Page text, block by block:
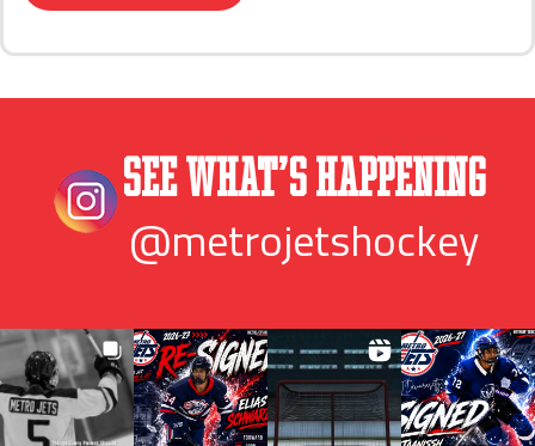
See What’s Happening
@metrojetshockey